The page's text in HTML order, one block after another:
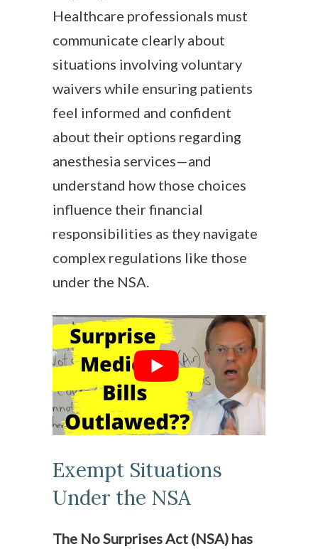
Healthcare professionals must
communicate clearly about
situations involving voluntary
waivers while ensuring patients
feel informed and confident
about their options regarding
anesthesia services—and
understand how those choices
influence their financial
responsibilities as they navigate
complex regulations like those
under the NSA.
Exempt Situations
Under the NSA
The No Surprises Act (NSA) has